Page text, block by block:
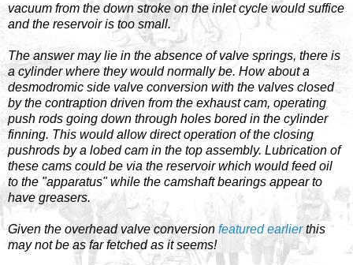
vacuum from the down stroke on the inlet cycle would suffice
and the reservoir is too small.
The answer may lie in the absence of valve springs, there is
a cylinder where they would normally be. How about a
desmodromic side valve conversion with the valves closed
by the contraption driven from the exhaust cam, operating
push rods going down through holes bored in the cylinder
finning. This would allow direct operation of the closing
pushrods by a lobed cam in the top assembly. Lubrication of
these cams could be via the reservoir which would feed oil
to the "apparatus" while the camshaft bearings appear to
have greasers.
Given the overhead valve conversion featured earlierthis
may not be as far fetched as it seems!